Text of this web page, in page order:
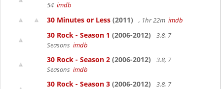
54 imdb
30 Minutes or Less (2011) , 1hr 22m imdb
30 Rock - Season 1 (2006-2012)
3.8, 7
Seasons imdb
30 Rock - Season 2 (2006-2012)
3.8, 7
Seasons imdb
30 Rock - Season 3 (2006-2012)
3.8, 7